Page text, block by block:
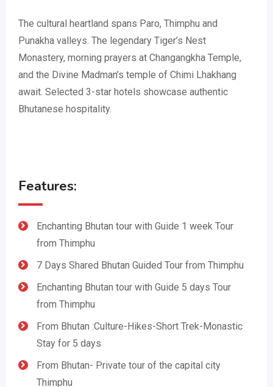
The cultural heartland spans Paro, Thimphu and
Punakha valleys. The legendary Tiger’s Nest
Monastery, morning prayers at Changangkha Temple,
and the Divine Madman’s temple of Chimi Lhakhang
await. Selected 3-star hotels showcase authentic
Bhutanese hospitality.
Features:
Enchanting Bhutan tour with Guide 1 week Tour
from Thimphu
7 Days Shared Bhutan Guided Tour from Thimphu
Enchanting Bhutan tour with Guide 5 days Tour
from Thimphu
From Bhutan :Culture-Hikes-Short Trek-Monastic
Stay for 5 days
From Bhutan- Private tour of the capital city
Thimphu